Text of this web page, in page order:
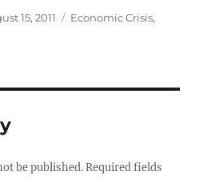
15, 2011 Categories
Economic Crisis,
be published. Required fields